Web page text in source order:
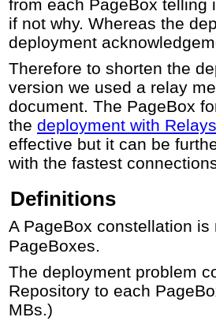
from each PageBox telling
if not why. Whereas the
deployment
Therefore to shorten the
version we used a relay
document. The PageBox
the deployment with Relays
effective but it can be
with the fastest
Definitions
A PageBox constellation
PageBoxes.
The deployment problem
Repository to each
MBs.)